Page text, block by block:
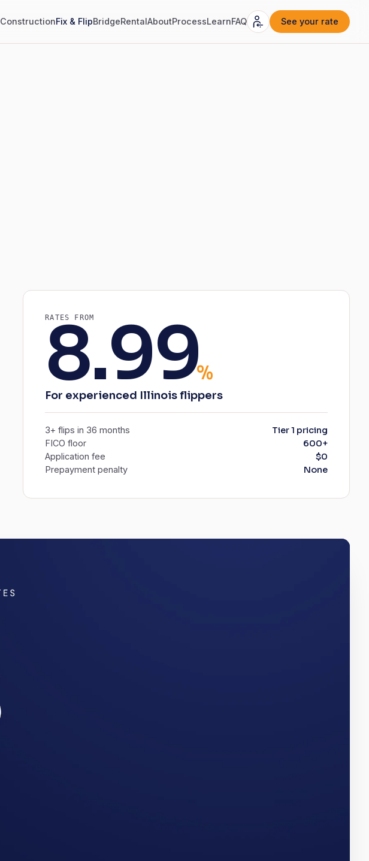
ConstructionFix & FlipBridgeRentalAboutProcessLearnFAQ See your rate
RATES FROM
8.99%
For experienced Illinois flippers
3+ flips in 36 months Tier 1 pricing
FICO floor 600+
Application fee $0
Prepayment penalty None